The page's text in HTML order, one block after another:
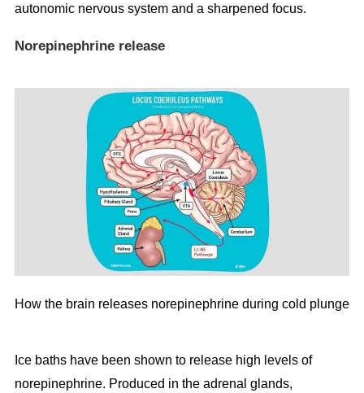
autonomic nervous system and a sharpened focus.
Norepinephrine release
How the brain releases norepinephrine during cold plunge
Ice baths have been shown to release high levels of
norepinephrine. Produced in the adrenal glands,